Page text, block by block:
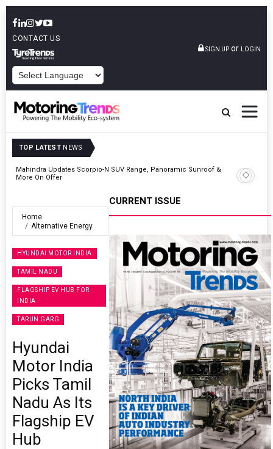
CONTACT US
SIGN UP or LOGIN
TOP LATEST NEWS
Ather Energy’s New Mass Market E-Scooter Called Konarc, Launch
On 29 August
Home
Alternative Energy
HYUNDAI MOTOR INDIA
TAMIL NADU
FLAGSHIP EV HUB FOR
INDIA
TARUN GARG
Hyundai
Motor India
Picks Tamil
Nadu As Its
Flagship EV
Hub
CURRENT ISSUE